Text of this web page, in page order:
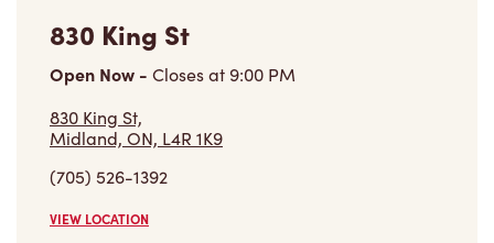
830 King St
Open Now - Closes at 9:00 PM
830 King St,
Midland, ON, L4R 1K9
(705) 526-1392
VIEW LOCATION